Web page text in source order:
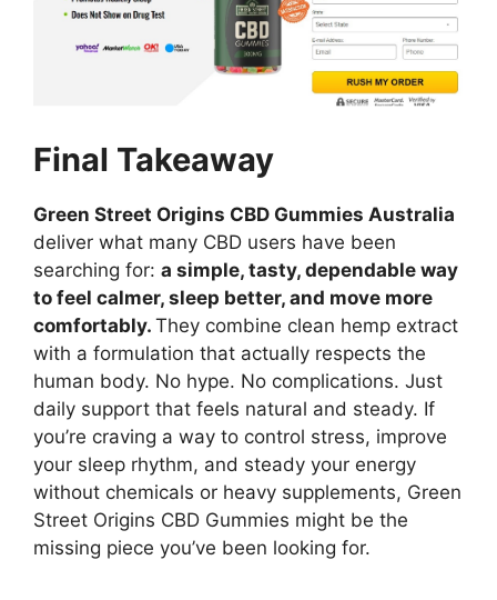
Final Takeaway
Green Street Origins CBD Gummies Australia
deliver what many CBD users have been
searching for: a simple, tasty, dependable way
to feel calmer, sleep better, and move more
comfortably. They combine clean hemp extract
with a formulation that actually respects the
human body. No hype. No complications. Just
daily support that feels natural and steady. If
you’re craving a way to control stress, improve
your sleep rhythm, and steady your energy
without chemicals or heavy supplements, Green
Street Origins CBD Gummies might be the
missing piece you’ve been looking for.